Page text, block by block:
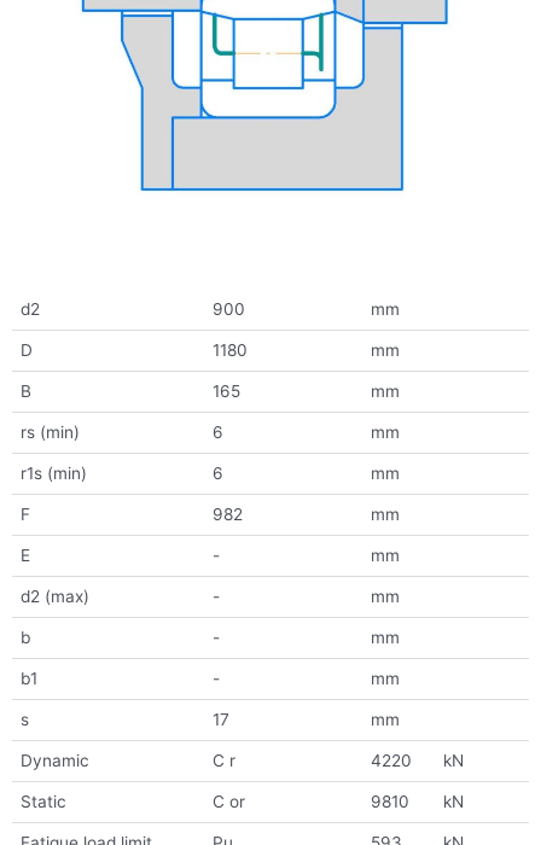
d2 900 mm
D 1180 mm
B 165 mm
rs (min) 6 mm
r1s (min) 6 mm
F 982 mm
E - mm
d2 (max) - mm
b - mm
b1 - mm
s 17 mm
Dynamic C r 4220 kN
Static C or 9810 kN